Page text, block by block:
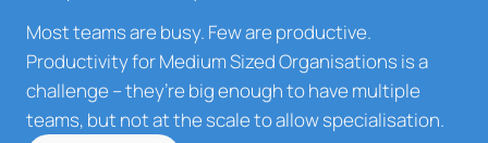
Most teams are busy. Few are productive.
Productivity for Medium Sized Organisations is a
challenge – they’re big enough to have multiple
teams, but not at the scale to allow specialisation.